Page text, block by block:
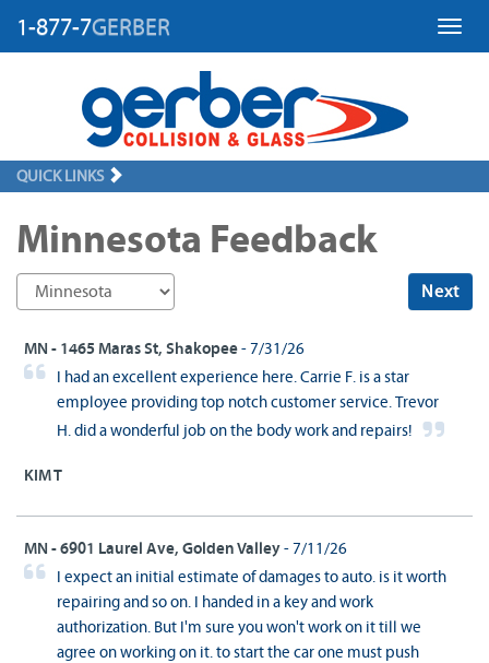
1-877-7GERBER
QUICK LINKS
Minnesota Feedback
Next
MN - 1465 Maras St, Shakopee - 7/31/26
I had an excellent experience here. Carrie F. is a star
employee providing top notch customer service. Trevor
H. did a wonderful job on the body work and repairs!
KIM T
MN - 6901 Laurel Ave, Golden Valley - 7/11/26
I expect an initial estimate of damages to auto. is it worth
repairing and so on. I handed in a key and work
authorization. But I'm sure you won't work on it till we
agree on working on it. to start the car one must push